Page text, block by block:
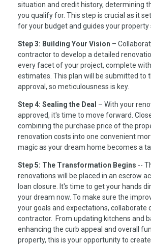
situation and credit history, determining
you qualify for. This step is crucial as it
for your budget and guides your property
Step 3: Building Your Vision –
contractor to develop a detailed
every facet of your project, complete
estimates. This plan will be submitted to
approval, so meticulousness is key.
Step 4: Sealing the Deal – With your
approved, it's time to move forward.
combining the purchase price of the
renovation costs into one convenient
magic as your dream home becomes a
Step 5: The Transformation Begins --
renovations will be placed in an escrow
loan closure. It's time to get your hands
your dream now. To make sure the
your goals and expectations, collaborate
contractor. From updating kitchens and
enhancing the curb appeal and overall
property, this is your opportunity to